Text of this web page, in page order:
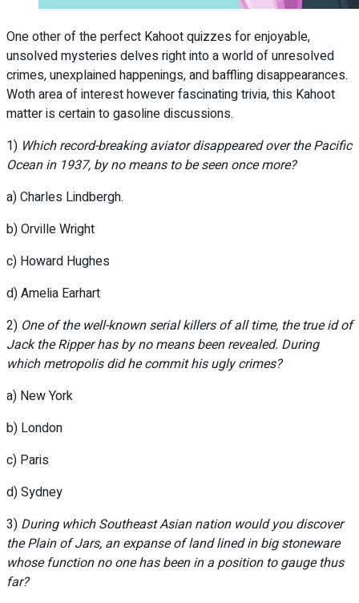
One other of the perfect Kahoot quizzes for enjoyable,
unsolved mysteries delves right into a world of unresolved
crimes, unexplained happenings, and baffling disappearances.
Woth area of interest however fascinating trivia, this Kahoot
matter is certain to gasoline discussions.
1) Which record-breaking aviator disappeared over the Pacific
Ocean in 1937, by no means to be seen once more?
a) Charles Lindbergh.
b) Orville Wright
c) Howard Hughes
d) Amelia Earhart
2) One of the well-known serial killers of all time, the true id of
Jack the Ripper has by no means been revealed. During
which metropolis did he commit his ugly crimes?
a) New York
b) London
c) Paris
d) Sydney
3) During which Southeast Asian nation would you discover
the Plain of Jars, an expanse of land lined in big stoneware
whose function no one has been in a position to gauge thus
far?